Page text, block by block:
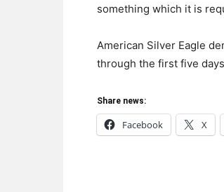
something which it is
American Silver Eagle
through the first five
Share news:
Facebook X